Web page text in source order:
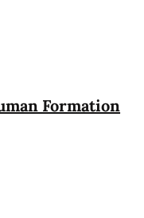
Formation